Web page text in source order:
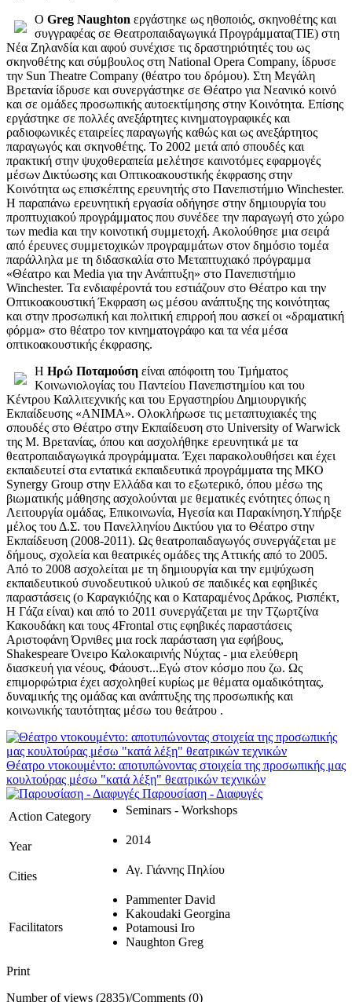
Ο Greg Naughton εργάστηκε ως ηθοποιός, σκηνοθέτης και
συγγραφέας σε Θεατροπαιδαγωγικά Προγράμματα(ΤΙΕ) στη
Νέα Ζηλανδία και αφού συνέχισε τις δραστηριότητές του ως
σκηνοθέτης και σύμβουλος στη National Opera Company, ίδρυσε
την Sun Theatre Company (θέατρο του δρόμου). Στη Μεγάλη
Βρετανία ίδρυσε και συνεργάστηκε σε Θέατρο για Νεανικό κοινό
και σε ομάδες προσωπικής αυτοεκτίμησης στην Κοινότητα. Επίσης
εργάστηκε σε πολλές ανεξάρτητες κινηματογραφικές και
ραδιοφωνικές εταιρείες παραγωγής καθώς και ως ανεξάρτητος
παραγωγός και σκηνοθέτης. Το 2002 μετά από σπουδές και
πρακτική στην ψυχοθεραπεία μελέτησε καινοτόμες εφαρμογές
μέσων Δικτύωσης και Οπτικοακουστικής έκφρασης στην
Κοινότητα ως επισκέπτης ερευνητής στο Πανεπιστήμιο Winchester.
Η παραπάνω ερευνητική εργασία οδήγησε στην δημιουργία του
προπτυχιακού προγράμματος που συνέδεε την παραγωγή στο χώρο
των media και την κοινοτική συμμετοχή. Ακολούθησε μια σειρά
από έρευνες συμμετοχικών προγραμμάτων στον δημόσιο τομέα
παράλληλα με τη διδασκαλία στο Μεταπτυχιακό πρόγραμμα
«Θέατρο και Media για την Ανάπτυξη» στο Πανεπιστήμιο
Winchester. Τα ενδιαφέροντά του εστιάζουν στο Θέατρο και την
Oπτικοακουστική Έκφραση ως μέσου ανάπτυξης της κοινότητας
και στην προσωπική και πολιτική επιρροή που ασκεί οι «δραματική
φόρμα» στο θέατρο τον κινηματογράφο και τα νέα μέσα
οπτικοακουστικής έκφρασης.
Η Ηρώ Ποταμούση είναι απόφοιτη του Τμήματος
Κοινωνιολογίας του Παντείου Πανεπιστημίου και του
Κέντρου Καλλιτεχνικής και του Εργαστηρίου Δημιουργικής
Εκπαίδευσης «ΑΝΙΜΑ». Ολοκλήρωσε τις μεταπτυχιακές της
σπουδές στο Θέατρο στην Εκπαίδευση στο University of Warwick
της Μ. Βρετανίας, όπου και ασχολήθηκε ερευνητικά με τα
θεατροπαιδαγωγικά προγράμματα. Έχει παρακολουθήσει και έχει
εκπαιδευτεί στα εντατικά εκπαιδευτικά προγράμματα της ΜΚΟ
Synergy Group στην Ελλάδα και το εξωτερικό, όπου μέσω της
βιωματικής μάθησης ασχολούνται με θεματικές ενότητες όπως η
Λειτουργία ομάδας, Επικοινωνία, Ηγεσία και Παρακίνηση.Υπήρξε
μέλος του Δ.Σ. του Πανελληνίου Δικτύου για το Θέατρο στην
Εκπαίδευση (2008-2011). Ως θεατροπαιδαγωγός συνεργάζεται με
δήμους, σχολεία και θεατρικές ομάδες της Αττικής από το 2005.
Από το 2008 ασχολείται με τη δημιουργία και την εμψύχωση
εκπαιδευτικού συνοδευτικού υλικού σε παιδικές και εφηβικές
παραστάσεις (ο Καραγκιόζης και ο Καταραμένος Δράκος, Ρισπέκτ,
Η Γάζα είναι) και από το 2011 συνεργάζεται με την Τζωρτζίνα
Κακουδάκη και τους 4Frontal στις εφηβικές παραστάσεις
Αριστοφάνη Όρνιθες μια rock παράσταση για εφήβους,
Shakespeare Όνειρο Καλοκαιρινής Νύχτας - μια ελεύθερη
διασκευή για νέους, Φάουστ...Εγώ στον κόσμο που ζω. Ως
επιμορφώτρια έχει ασχοληθεί κυρίως με θέματα ομαδικότητας,
δυναμικής της ομάδας και ανάπτυξης της προσωπικής και
κοινωνικής ταυτότητας μέσω του θεάτρου .
Θέατρο ντοκουμέντο: αποτυπώνοντας στοιχεία της προσωπικής μας
κουλτούρας μέσω "κατά λέξη" θεατρικών τεχνικών
Παρουσίαση - Διαφυγές
Action Category
Seminars - Workshops
Year 2014
Cities Αγ. Γιάννης Πηλίου
Facilitators
Pammenter David
Kakoudaki Georgina
Potamousi Iro
Naughton Greg
Print
Number of views (2835)/Comments (0)